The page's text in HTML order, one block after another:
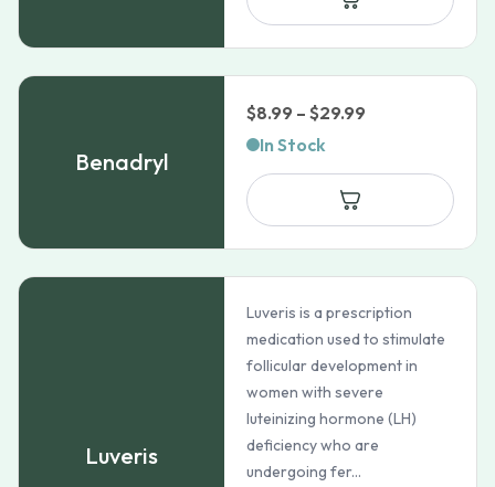
Benadryl
$8.99 – $29.99
$8.99
$29.99
In Stock
Luveris
Luveris is a prescription
medication used to stimulate
follicular development in
women with severe
luteinizing hormone (LH)
deficiency who are
undergoing fer...